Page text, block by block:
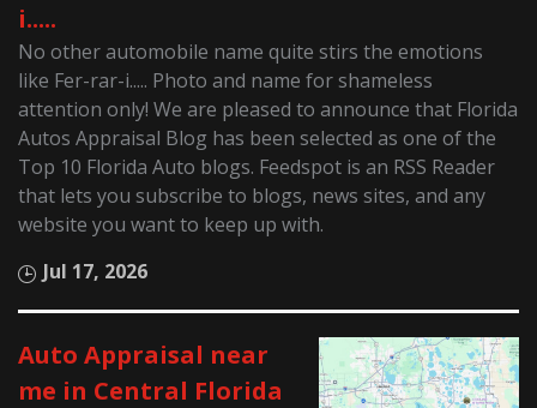
i.....
No other automobile name quite stirs the emotions
like Fer-rar-i..... Photo and name for shameless
attention only! We are pleased to announce that Florida
Autos Appraisal Blog has been selected as one of the
Top 10 Florida Auto blogs. Feedspot is an RSS Reader
that lets you subscribe to blogs, news sites, and any
website you want to keep up with.
Jul 17, 2026
Auto Appraisal near
me in Central Florida